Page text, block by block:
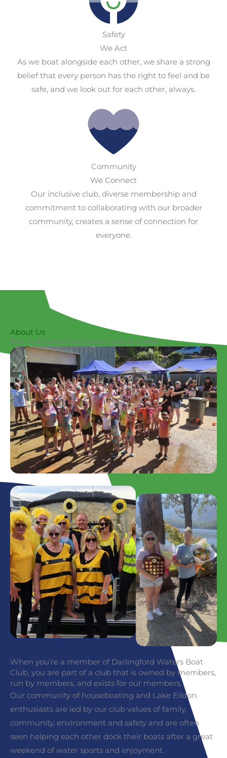
Safety
We Act
As we boat alongside each other, we share a strong
belief that every person has the right to feel and be
safe, and we look out for each other, always.
Community
We Connect
Our inclusive club, diverse membership and
commitment to collaborating with our broader
community, creates a sense of connection for
everyone.
About Us
The club where everyone feels at home.
When you’re a member of Darlingford Waters Boat
Club, you are part of a club that is owned by members,
run by members, and exists for our members.
Our community of houseboating and Lake Eildon
enthusiasts are led by our club values of family,
community, environment and safety and are often
seen helping each other dock their boats after a great
weekend of water sports and enjoyment.